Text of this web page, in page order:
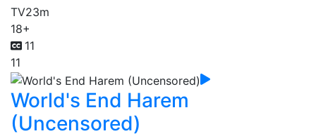
TV23m
18+
11
11
World's End Harem
(Uncensored)